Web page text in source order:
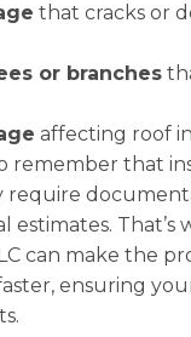
that cracks or
or branches
affecting roof
remember that
require
estimates. That’s
can make the
ensuring